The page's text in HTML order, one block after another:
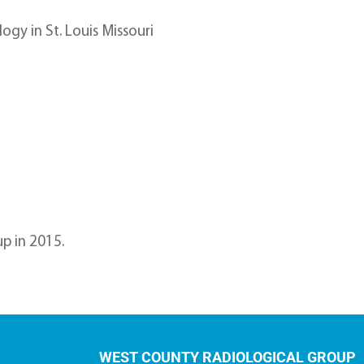
in St. Louis Missouri
in 2015.
WEST COUNTY RADIOLOGICAL GROUP